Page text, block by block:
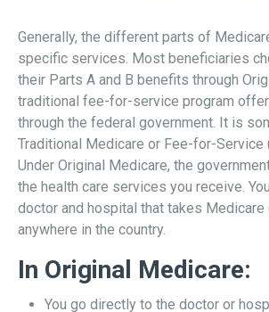
Generally, the different parts of
specific services. Most beneficiaries
their Parts A and B benefits through
traditional fee-for-service program
through the federal government. It is
Traditional Medicare or Fee-for-Service
Under Original Medicare, the
the health care services you receive.
doctor and hospital that takes Medicare
anywhere in the country.
In Original Medicare:
You go directly to the doctor or